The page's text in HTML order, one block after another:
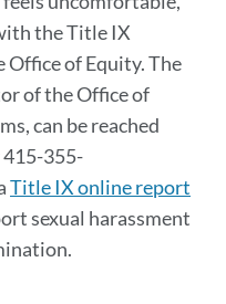
the Title IX
of Equity. The
of the Office of
can be reached
355-
Title IX online report
sexual harassment